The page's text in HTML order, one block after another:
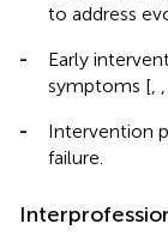
to address
-
Early
symptoms [
-
Intervention
failure.